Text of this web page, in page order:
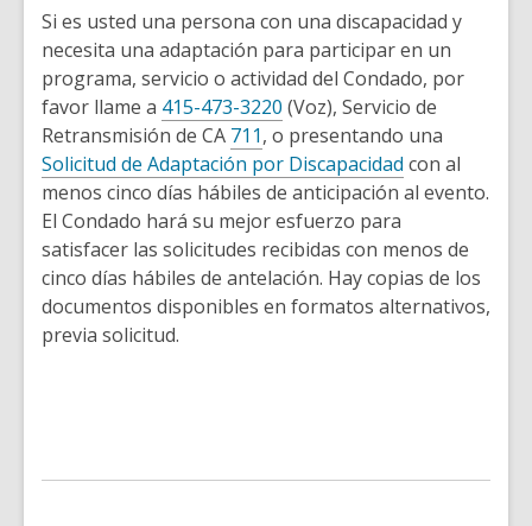
Si es usted una persona con una discapacidad y
necesita una adaptación para participar en un
programa, servicio o actividad del Condado, por
favor llame a 415-473-3220 (Voz), Servicio de
Retransmisión de CA 711, o presentando una
Solicitud de Adaptación por Discapacidad con al
menos cinco días hábiles de anticipación al evento.
El Condado hará su mejor esfuerzo para
satisfacer las solicitudes recibidas con menos de
cinco días hábiles de antelación. Hay copias de los
documentos disponibles en formatos alternativos,
previa solicitud.